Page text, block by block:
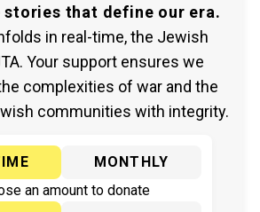
stories that define our era.
in real-time, the Jewish
Your support ensures we
complexities of war and the
communities with integrity.
MONTHLY
an amount to donate